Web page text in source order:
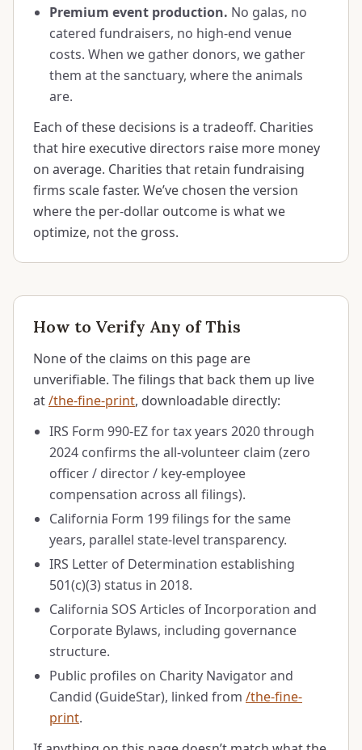
Premium event production. No galas, no
catered fundraisers, no high-end venue
costs. When we gather donors, we gather
them at the sanctuary, where the animals
are.
Each of these decisions is a tradeoff. Charities
that hire executive directors raise more money
on average. Charities that retain fundraising
firms scale faster. We’ve chosen the version
where the per-dollar outcome is what we
optimize, not the gross.
How to Verify Any of This
None of the claims on this page are
unverifiable. The filings that back them up live
at/the-fine-print, downloadable directly:
IRS Form 990-EZ for tax years 2020 through
2024 confirms the all-volunteer claim (zero
officer / director / key-employee
compensation across all filings).
California Form 199 filings for the same
years, parallel state-level transparency.
IRS Letter of Determination establishing
501(c)(3) status in 2018.
California SOS Articles of Incorporation and
Corporate Bylaws, including governance
structure.
Public profiles on Charity Navigator and
Candid (GuideStar), linked from /the-fine-
print.